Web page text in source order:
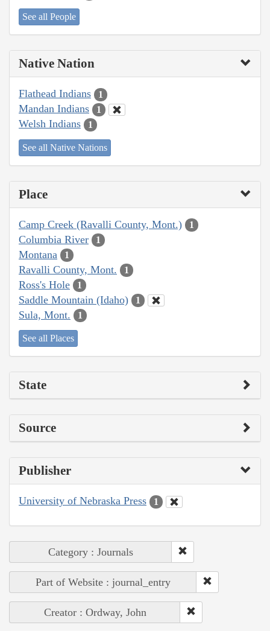
See all People
Native Nation
Flathead Indians 1
Mandan Indians 1
Welsh Indians 1
See all Native Nations
Place
Camp Creek (Ravalli County, Mont.) 1
Columbia River 1
Montana 1
Ravalli County, Mont. 1
Ross's Hole 1
Saddle Mountain (Idaho) 1
Sula, Mont. 1
See all Places
State
Source
Publisher
University of Nebraska Press 1
Category : Journals
Part of Website : journal_entry
Creator : Ordway, John